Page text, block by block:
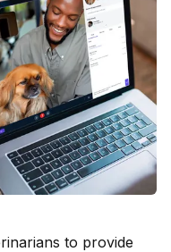
to provide